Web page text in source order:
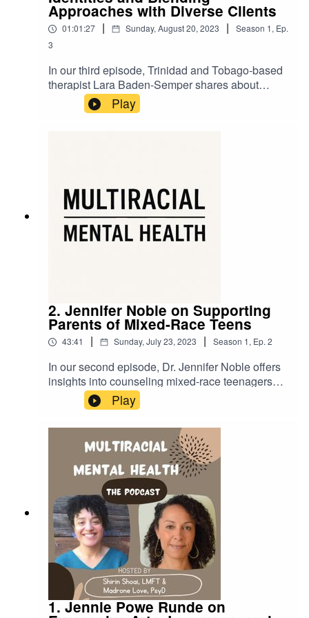
Approaches with Diverse Clients
01:01:27 | Sunday, August 20, 2023 | Season 1, Ep.
3
In our third episode, Trinidad and Tobago-based
therapist Lara Baden-Semper shares about
transparent therapist self-disclosure, IFS therapy
with racially influenced parts, and personal
Play
2. Jennifer Noble on Supporting
Parents of Mixed-Race Teens
43:41 | Sunday, July 23, 2023 | Season 1, Ep.2
In our second episode, Dr. Jennifer Noble offers
insights into counseling mixed-race teenagers
and their parents. Dr. Noble reflects on her lived
experience as a dual-minority mixed-race woman
and how her search for understanding led her to
support others.LINKSDr. Jenn's therapy
website:https://drjennpsych.com/Dr. Jenn's
IG:@drjennpsychhttps://www.instagram.com/drje
Play
1. Jennie Powe Runde on